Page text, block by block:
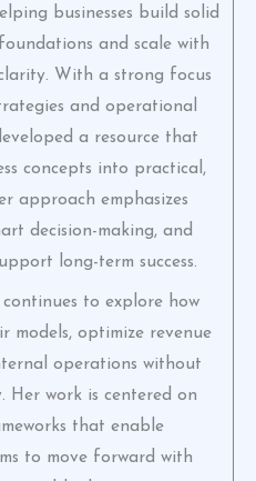
businesses build solid
foundations and scale with
With a strong focus
and operational
a resource that
concepts into practical,
approach emphasizes
decision-making, and
long-term success.
continues to explore how
models, optimize revenue
operations without
Her work is centered on
that enable
to move forward with